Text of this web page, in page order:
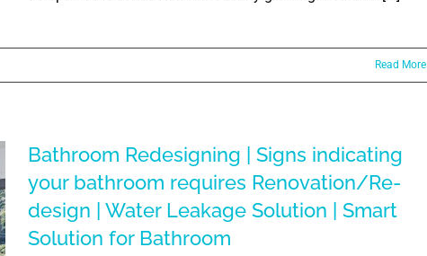
Read More
Bathroom Redesigning | Signs indicating
your bathroom requires Renovation/Re-
design | Water Leakage Solution | Smart
Solution for Bathroom